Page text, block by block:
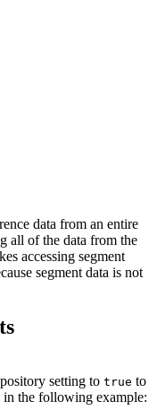
data from an entire
all of the data from the
accessing segment
segment data is not
setting to true to
in the following example: